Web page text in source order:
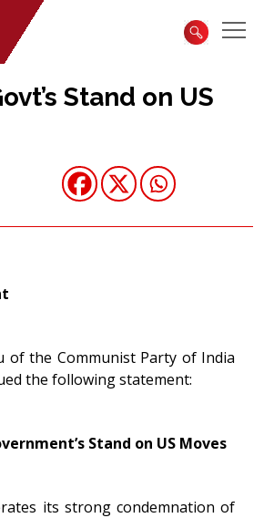
Stand on US
of the Communist Party of India
the following statement:
Stand on US Moves
its strong condemnation of